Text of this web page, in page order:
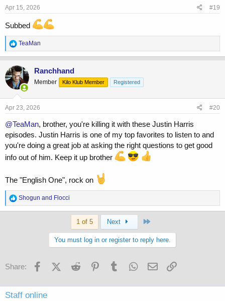
Apr 15, 2026 #19
Subbed
R
e
a
c
t
i
o
n
s
TeaMan
Ranchhand
Member Kilo Klub Member Registered
Apr 23, 2026 #20
@TeaMan, brother, you're killing it with these Justin Harris
episodes. Justin Harris is one of my top favorites to listen to and
you're doing a great job at asking the right questions to get good
info out of him. Keep it up brother
The "English One", rock on
R
e
:
Shogun and Flocci
1 of 5 Next
You must log in or register to reply here.
Share: FacebookX (Twitter)
Reddit PinterestTumblr WhatsApp
Email
Staff online